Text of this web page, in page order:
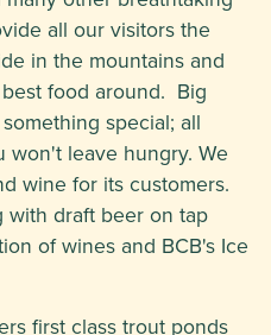
all our visitors the
in the mountains and
food around. Big
special; all
won't leave hungry. We
wine for its customers.
with draft beer on tap
of wines and BCB's Ice
first class trout ponds